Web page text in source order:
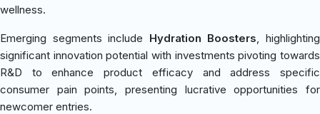
wellness.
Emerging segments include Hydration Boosters , highlighting
significant innovation potential with investments pivoting towards
R&D to enhance product efficacy and address specific
consumer pain points, presenting lucrative opportunities for
newcomer entries.